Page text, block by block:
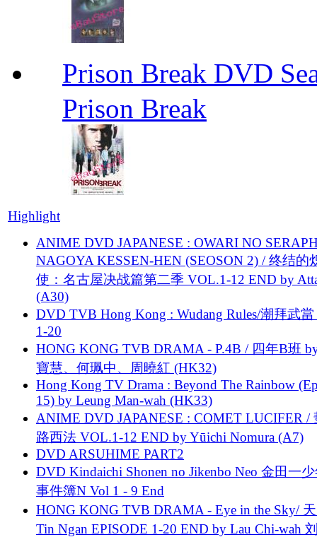
Prison Break DVD
Prison Break
Highlight
ANIME DVD JAPANESE : OWARI NO
NAGOYA KESSEN-HEN (SEOSON 2) / 终结的
使：名古屋决战篇第二季 VOL.1-12 END by
(A30)
DVD TVB Hong Kong : Wudang Rules/潮拜武當
1-20
HONG KONG TVB DRAMA - P.4B / 四年B班
寶慧、何珮中、周曉紅 (HK32)
Hong Kong TV Drama : Beyond The Rainbow
15) by Leung Man-wah (HK33)
ANIME DVD JAPANESE : COMET LUCIFER /
路西法 VOL.1-12 END by Yūichi Nomura (A7)
DVD ARSUHIME PART2
DVD Kindaichi Shonen no Jikenbo Neo 金田一
事件簿N Vol 1 - 9 End
HONG KONG TVB DRAMA - Eye in the Sky/
Tin Ngan EPISODE 1-20 END by Lau Chi-wah